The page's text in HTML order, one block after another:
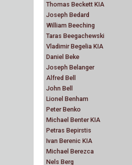
Thomas Beckett KIA
Joseph Bedard
William Beeching
Taras Beegachewski
Vladimir Begelia KIA
Daniel Beke
Joseph Belanger
Alfred Bell
John Bell
Lionel Benham
Peter Benko
Michael Benter KIA
Petras Bepirstis
Ivan Berenic KIA
Michael Berezca
Nels Berg